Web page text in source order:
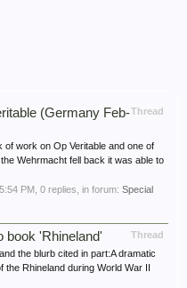
Thread
(Germany Feb-
of work on Op Veritable and one of
Wehrmacht fell back it was able to
PM , 0 replies, in forum: Special
Thread
book 'Rhineland'
the blurb cited in part:A dramatic
the Rhineland during World War II